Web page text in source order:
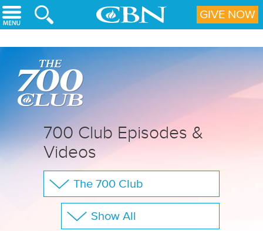
Skip to main content
700 Club Episodes &
Videos
The 700 Club
Your Questions
Show All
GIVE NOW